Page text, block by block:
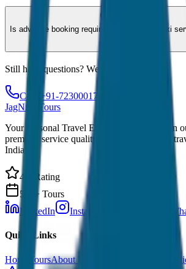
Is advance booking required for Guwahati taxi
Still have questions? We're here to help!
Call: +91-7230001706
JagNish Tours
Your Personal Travel Experts - Travelling on
premium service quality. Discover amazing
India.
4.9 Rating
500+ Tours
LinkedIn
Instagram
Quick Links
Home ToursAbout Us
Cancellation